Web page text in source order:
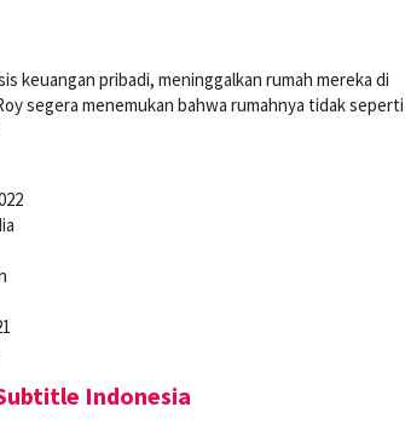
keuangan pribadi, meninggalkan rumah mereka di
segera menemukan bahwa rumahnya tidak seperti
Indonesia